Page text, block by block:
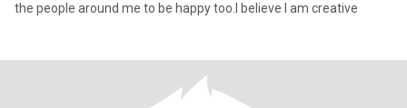
the people around me to be happy too.I believe I am creative